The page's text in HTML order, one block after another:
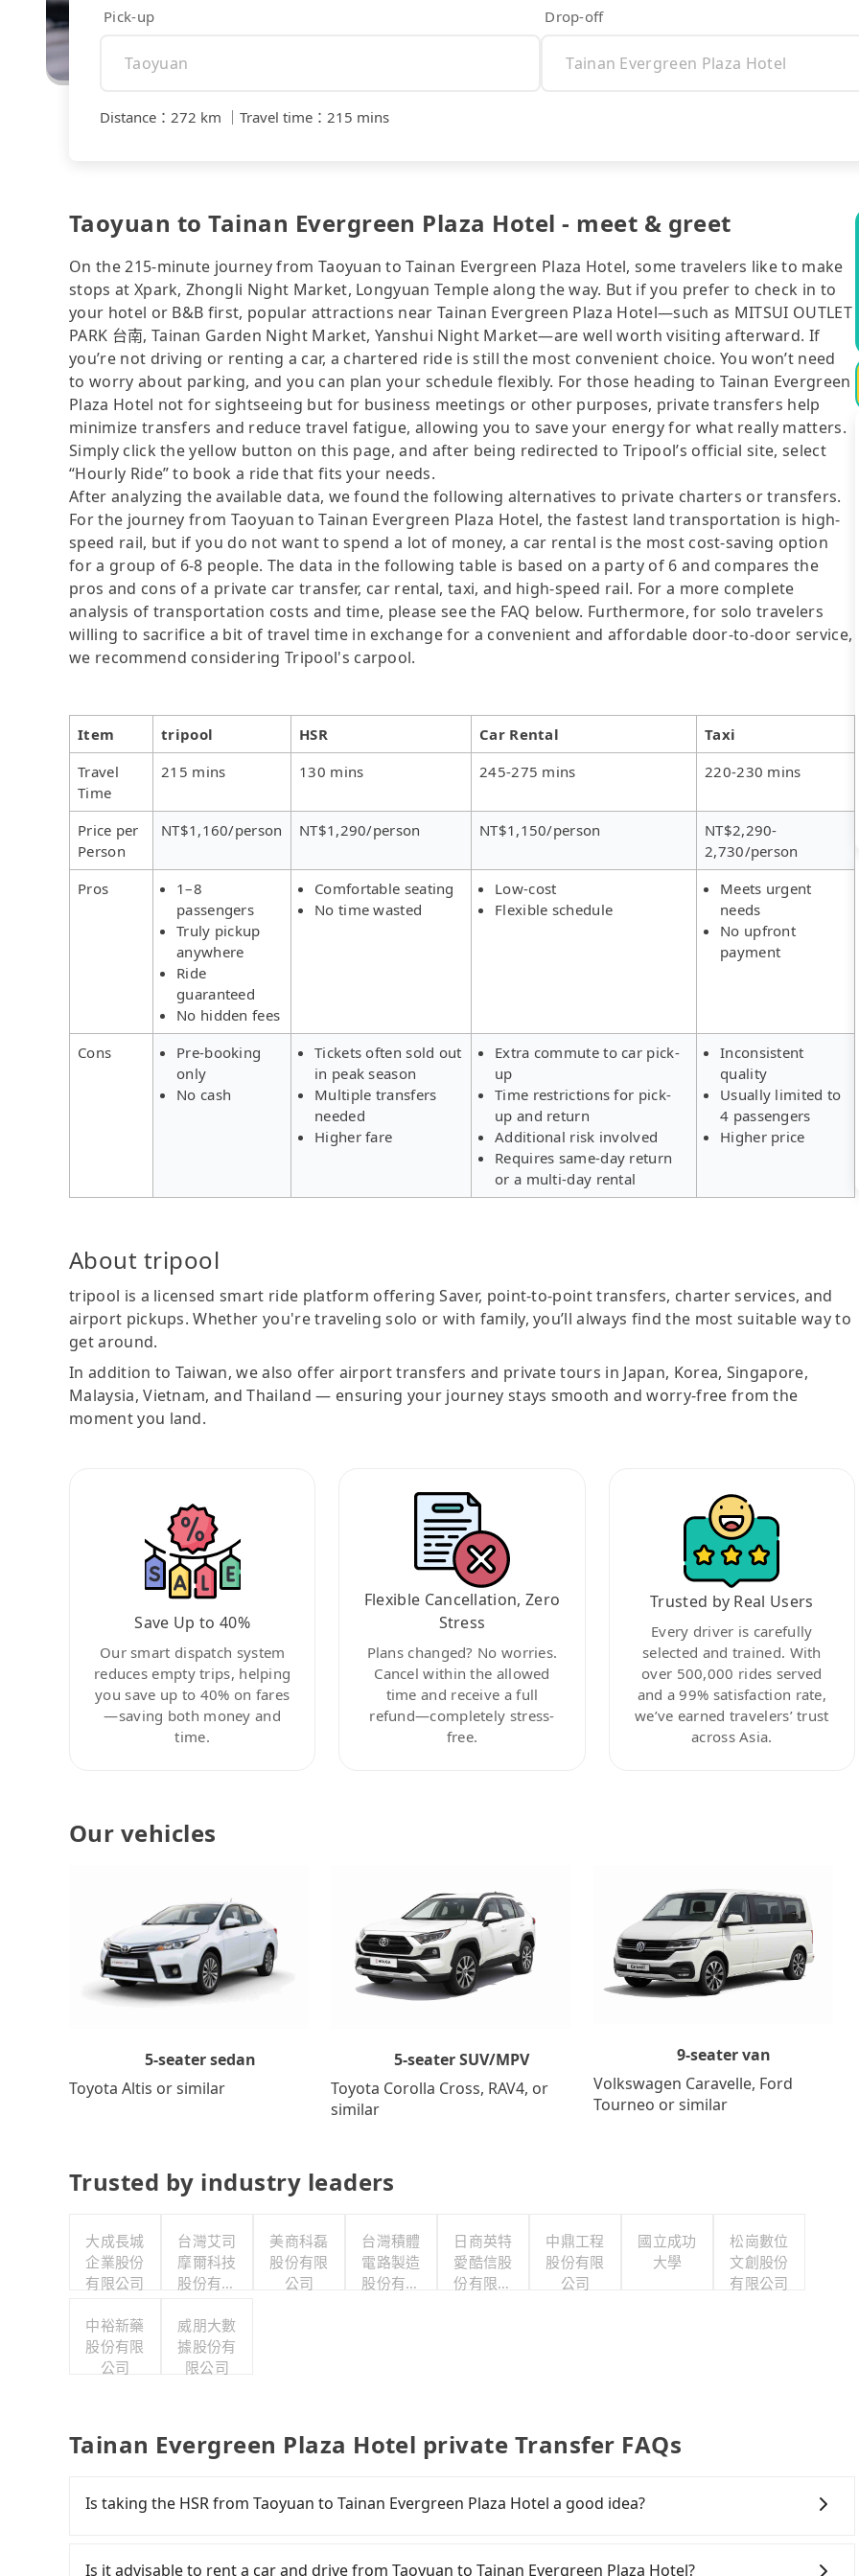
Pick-up Drop-off
Distance ： 272 km Travel time ： 215 mins
Taoyuan to Tainan Evergreen Plaza Hotel - meet & greet
On the 215-minute journey from Taoyuan to Tainan Evergreen Plaza Hotel, some travelers like to make
stops at Xpark, Zhongli Night Market, Longyuan Temple along the way. But if you prefer to check in to
your hotel or B&B first, popular attractions near Tainan Evergreen Plaza Hotel—such as MITSUI OUTLET
PARK 台南, Tainan Garden Night Market, Yanshui Night Market—are well worth visiting afterward. If
you’re not driving or renting a car, a chartered ride is still the most convenient choice. You won’t need
to worry about parking, and you can plan your schedule flexibly. For those heading to Tainan Evergreen
Plaza Hotel not for sightseeing but for business meetings or other purposes, private transfers help
minimize transfers and reduce travel fatigue, allowing you to save your energy for what really matters.
Simply click the yellow button on this page, and after being redirected to Tripool’s official site, select
“Hourly Ride” to book a ride that fits your needs.
After analyzing the available data, we found the following alternatives to private charters or transfers.
For the journey from Taoyuan to Tainan Evergreen Plaza Hotel, the fastest land transportation is high-
speed rail, but if you do not want to spend a lot of money, a car rental is the most cost-saving option
for a group of 6-8 people. The data in the following table is based on a party of 6 and compares the
pros and cons of a private car transfer, car rental, taxi, and high-speed rail. For a more complete
analysis of transportation costs and time, please see the FAQ below. Furthermore, for solo travelers
willing to sacrifice a bit of travel time in exchange for a convenient and affordable door-to-door service,
we recommend considering Tripool's carpool.
Item tripool HSR Car Rental
Taxi
Travel
Time
215 mins 130 mins 245-275 mins 220-230 mins
Price per
Person
NT$1,160/person NT$1,290/person NT$1,150/person
NT$2,290-
2,730/person
Pros
1–8
passengers
Truly pickup
anywhere
Ride
guaranteed
No hidden fees
Comfortable seating
No time wasted
Low-cost
Flexible schedule
Meets urgent
needs
No upfront
payment
Cons
Pre-booking
only
No cash
Tickets often sold out
in peak season
Multiple transfers
needed
Higher fare
Extra commute to car pick-
up
Time restrictions for pick-
up and return
Additional risk involved
Requires same-day return
or a multi-day rental
Inconsistent
quality
Usually limited to
4 passengers
Higher price
About tripool
tripool is a licensed smart ride platform offering Saver, point-to-point transfers, charter services, and
airport pickups. Whether you're traveling solo or with family, you’ll always find the most suitable way to
get around.
In addition to Taiwan, we also offer airport transfers and private tours in Japan, Korea, Singapore,
Malaysia, Vietnam, and Thailand — ensuring your journey stays smooth and worry-free from the
moment you land.
Save Up to 40%
Our smart dispatch system
reduces empty trips, helping
you save up to 40% on fares
—saving both money and
time.
Flexible Cancellation, Zero
Stress
Plans changed? No worries.
Cancel within the allowed
time and receive a full
refund—completely stress-
free.
Trusted by Real Users
Every driver is carefully
selected and trained. With
over 500,000 rides served
and a 99% satisfaction rate,
we’ve earned travelers’ trust
across Asia.
Our vehicles
5-seater sedan
Toyota Altis or similar
5-seater SUV/MPV
Toyota Corolla Cross, RAV4, or
similar
9-seater van
Volkswagen Caravelle, Ford
Tourneo or similar
Trusted by industry leaders
大成長城
企業股份
有限公司
台灣艾司
摩爾科技
股份有限
美商科磊
股份有限
公司
台灣積體
電路製造
股份有限
日商英特
愛酷信股
份有限公
中鼎工程
股份有限
公司
國立成功
大學
松崗數位
文創股份
有限公司
中裕新藥
股份有限
公司
威朋大數
據股份有
限公司
Tainan Evergreen Plaza Hotel private Transfer FAQs
Is taking the HSR from Taoyuan to Tainan Evergreen Plaza Hotel a good idea?
comfortable and quick but pricey. From the earliest departure at 06:49 to the latest at 22:35, there
Is it advisable to rent a car and drive from Taoyuan to Tainan Evergreen Plaza Hotel?